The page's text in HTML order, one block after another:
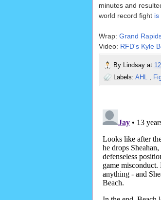
minutes and
world record fight is
Wrap: Grand
Video: RFD's Kyle
By Lindsay at
Labels: AHL ,